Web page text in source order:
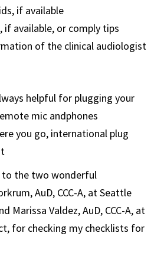
if available
if available, or comply tips
of the clinical audiologist
helpful for plugging your
mic andphones
you go, international plug
to the two wonderful
AuD, CCC-A, at Seattle
Marissa Valdez, AuD, CCC-A, at
for checking my checklists for